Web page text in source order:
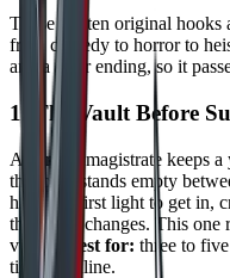
These are ten original hooks
from comedy to horror to
and a clear ending, so it
1. The Vault Before
A corrupt magistrate keeps
that only stands empty
has until first light to get in,
the guard changes. This one
villain.
Best for: three to
tight deadline.